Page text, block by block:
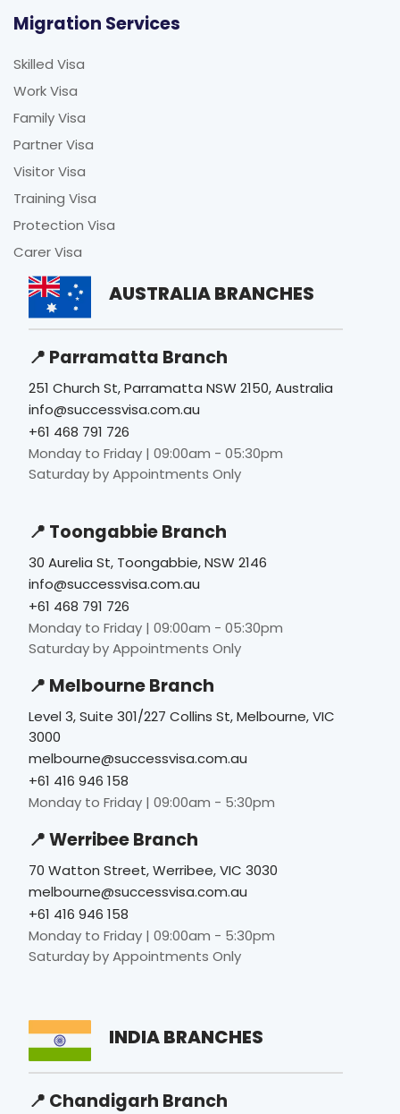
Migration Services
Skilled Visa
Work Visa
Family Visa
Partner Visa
Visitor Visa
Training Visa
Protection Visa
Carer Visa
AUSTRALIA BRANCHES
📍 Parramatta Branch
251 Church St, Parramatta NSW 2150, Australia
info@successvisa.com.au
+61 468 791 726
Monday to Friday | 09:00am - 05:30pm
Saturday by Appointments Only
📍 Toongabbie Branch
30 Aurelia St, Toongabbie, NSW 2146
info@successvisa.com.au
+61 468 791 726
Monday to Friday | 09:00am - 05:30pm
Saturday by Appointments Only
📍 Melbourne Branch
Level 3, Suite 301/227 Collins St, Melbourne, VIC
3000
melbourne@successvisa.com.au
+61 416 946 158
Monday to Friday | 09:00am - 5:30pm
📍 Werribee Branch
70 Watton Street, Werribee, VIC 3030
melbourne@successvisa.com.au
+61 416 946 158
Monday to Friday | 09:00am - 5:30pm
Saturday by Appointments Only
INDIA BRANCHES
📍 Chandigarh Branch